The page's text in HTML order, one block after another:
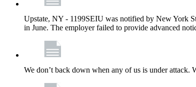
Upstate, NY - 1199SEIU was notified by New York
in June. The employer failed to provide advanced
We don’t back down when any of us is under attack.